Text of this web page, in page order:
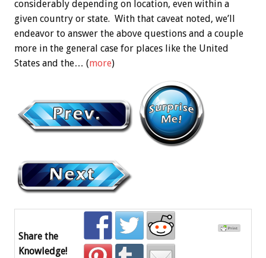
considerably depending on location, even within a
given country or state. With that caveat noted, we’ll
endeavor to answer the above questions and a couple
more in the general case for places like the United
States and the… (more)
Share the
Knowledge!